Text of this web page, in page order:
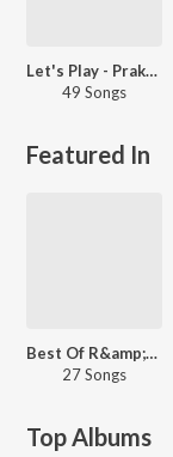
Let's Play - Prakriti-Sukriti
49 Songs
Featured In
Best Of R&amp;B - Hindi
27 Songs
Top Albums